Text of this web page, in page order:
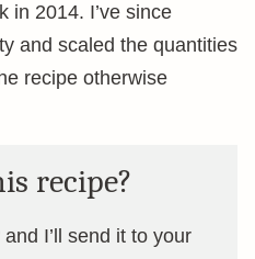
in 2014. I’ve since
and scaled the quantities
recipe otherwise
recipe?
I’ll send it to your